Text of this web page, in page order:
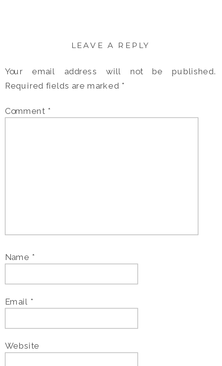
LEAVE A REPLY
Your email address will not be published.
Required fields are marked *
Comment *
Name *
Email *
Website